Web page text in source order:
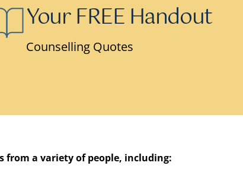
Your FREE Handout
Counselling Quotes
from a variety of people, including: